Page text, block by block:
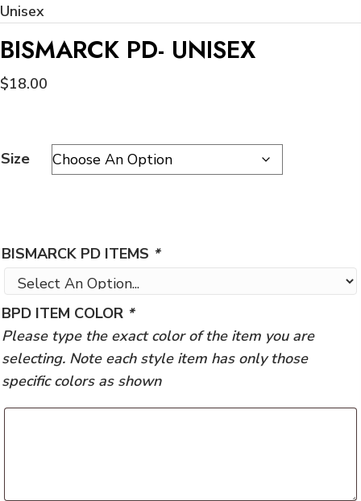
Unisex
BISMARCK PD- UNISEX
$18.00
Size
BISMARCK PD ITEMS *
BPD ITEM COLOR *
Please type the exact color of the item you are
selecting. Note each style item has only those
specific colors as shown